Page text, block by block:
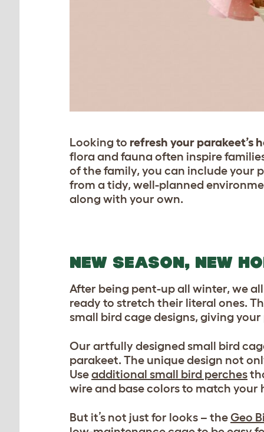
Looking to refresh your parakeet’s
flora and fauna often inspire
of the family, you can include your
from a tidy, well-planned
along with your own.
NEW SEASON, NEW
After being pent-up all winter, we
ready to stretch their literal ones.
small bird cage designs, giving
Our artfully designed small bird
parakeet. The unique design not
Useadditional small bird perches
wire and base colors to match your
But it’s not just for looks – theGeo